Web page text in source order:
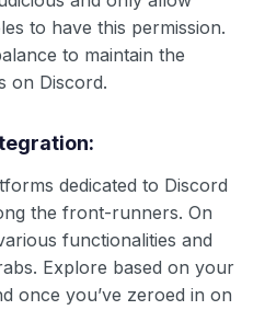
to have this permission.
to maintain the
on Discord.
dedicated to Discord
the front-runners. On
functionalities and
Explore based on your
once you’ve zeroed in on